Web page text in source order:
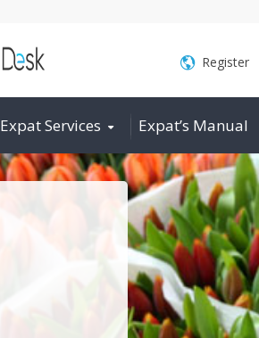
Register
Expat Services Expat’s Manual